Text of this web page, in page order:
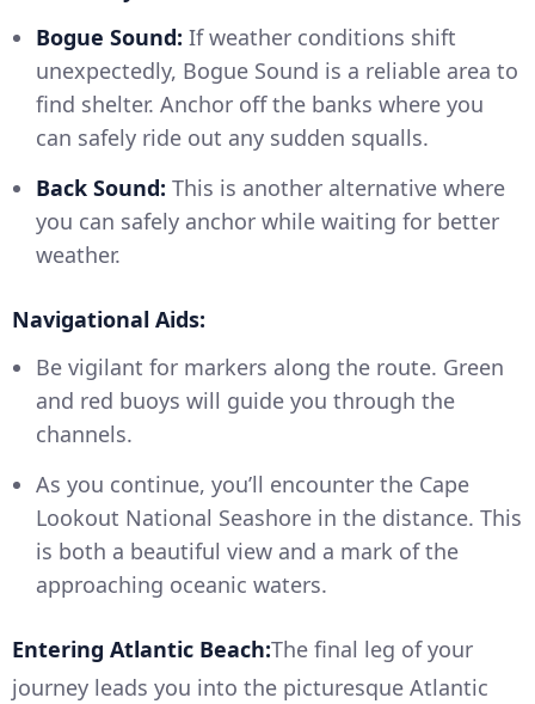
Bogue Sound: If weather conditions shift
unexpectedly, Bogue Sound is a reliable area to
find shelter. Anchor off the banks where you
can safely ride out any sudden squalls.
Back Sound: This is another alternative where
you can safely anchor while waiting for better
weather.
Navigational Aids:
Be vigilant for markers along the route. Green
and red buoys will guide you through the
channels.
As you continue, you’ll encounter the Cape
Lookout National Seashore in the distance. This
is both a beautiful view and a mark of the
approaching oceanic waters.
Entering Atlantic Beach:The final leg of your
journey leads you into the picturesque Atlantic